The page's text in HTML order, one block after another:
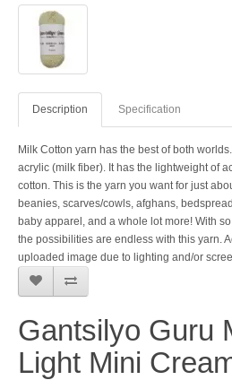
Description Specification
Milk Cotton yarn has the best of both
acrylic (milk fiber). It has the lightweight of
cotton. This is the yarn you want for just
beanies, scarves/cowls, afghans,
baby apparel, and a whole lot more! With
the possibilities are endless with this yarn.
uploaded image due to lighting and/or
Gantsilyo Guru
Light Mini